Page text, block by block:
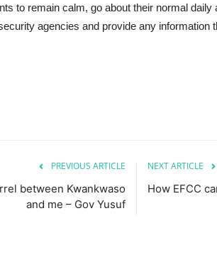
to remain calm, go about their normal
agencies and provide any information
PREVIOUS ARTICLE
between Kwankwaso
and me – Gov Yusuf
NEXT ARTICLE
How EFCC